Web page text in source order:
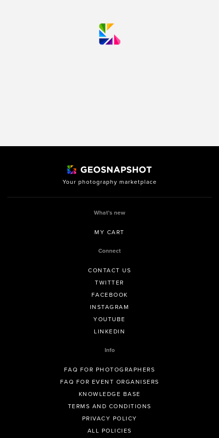
Your photography marketplace
What’s new
MY CART
Connect
CONTACT US
TWITTER
FACEBOOK
INSTAGRAM
YOUTUBE
LINKEDIN
Info
FAQ FOR PHOTOGRAPHERS
FAQ FOR EVENT ORGANISERS
KNOWLEDGE BASE
TERMS AND CONDITIONS
PRIVACY POLICY
ALL POLICIES